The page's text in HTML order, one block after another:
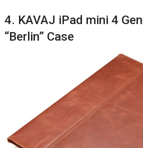
4. KAVAJ iPad mini 4
“Berlin” Case